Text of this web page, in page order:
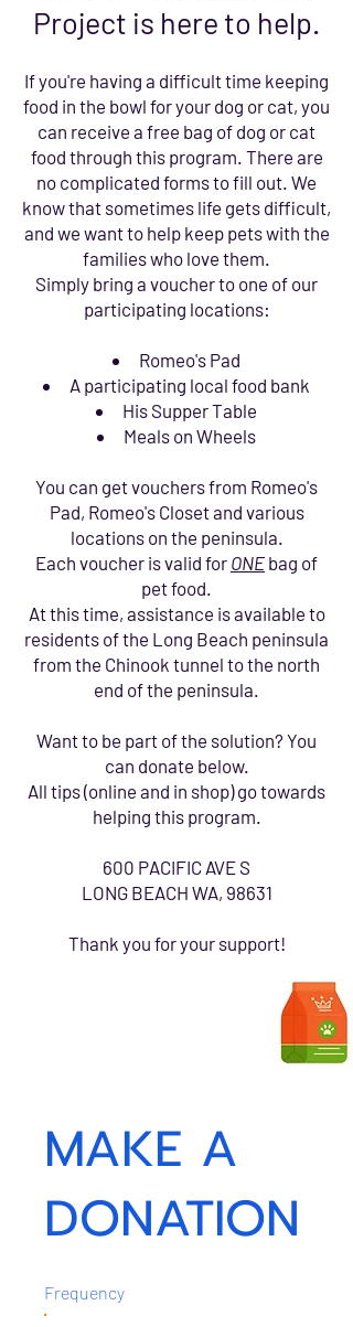
Project is here to help.
If you're having a difficult time keeping
food in the bowl for your dog or cat, you
can receive a free bag of dog or cat
food through this program. There are
no complicated forms to fill out. We
know that sometimes life gets difficult,
and we want to help keep pets with the
families who love them.
Simply bring a voucher to one of our
participating locations:
Romeo's Pad
A participating local food bank
His Supper Table
Meals on Wheels
You can get vouchers from Romeo's
Pad, Romeo's Closet and various
locations on the peninsula.
Each voucher is valid for ONE bag of
pet food.
At this time, assistance is available to
residents of the Long Beach peninsula
from the Chinook tunnel to the north
end of the peninsula.
Want to be part of the solution? You
can donate below.
All tips (online and in shop) go towards
helping this program.
600 PACIFIC AVE S
LONG BEACH WA, 98631
Thank you for your support!
MAKE A
DONATION
Frequency